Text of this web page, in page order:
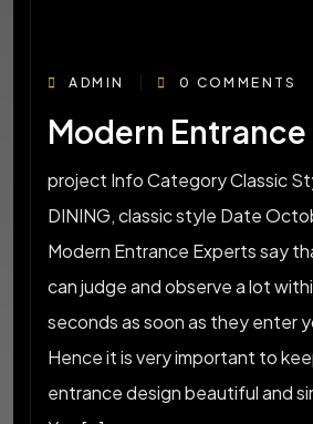
ADMIN 0 COMMENTS
Modern Entrance
project Info Category Classic
DINING, classic style Date
Modern Entrance Experts say
can judge and observe a lot
seconds as soon as they enter
Hence it is very important to
entrance design beautiful and